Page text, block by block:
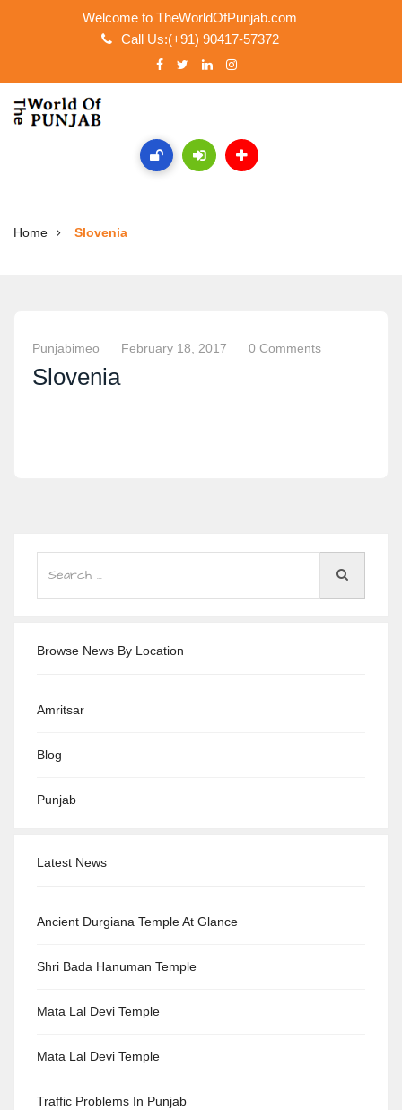
Welcome to TheWorldOfPunjab.com
Call Us:(+91) 90417-57372
Home Slovenia
Punjabimeo February 18, 2017 0 Comments
Slovenia
Browse News By Location
Amritsar
Blog
Punjab
Latest News
Ancient Durgiana Temple At Glance
Shri Bada Hanuman Temple
Mata Lal Devi Temple
Mata Lal Devi Temple
Traffic Problems In Punjab